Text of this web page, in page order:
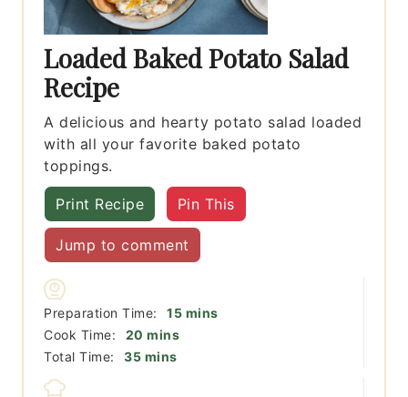
Loaded Baked Potato Salad
Recipe
A delicious and hearty potato salad loaded
with all your favorite baked potato
toppings.
Print Recipe Pin This
Jump to comment
Preparation Time: 15minutes
mins
Cook Time:
20 minutes
mins
Total Time:
35minutes
mins